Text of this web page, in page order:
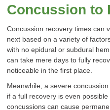
Concussion to
Concussion recovery times can
next based on a variety of
with no epidural or subdural
can take mere days to fully
noticeable in the first place.
Meanwhile, a severe
if a full recovery is even
concussions can cause